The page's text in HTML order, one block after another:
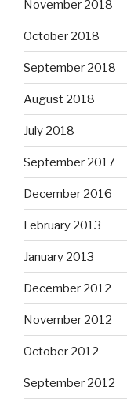
November 2018
October 2018
September 2018
August 2018
July 2018
September 2017
December 2016
February 2013
January 2013
December 2012
November 2012
October 2012
September 2012